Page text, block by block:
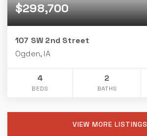
$298,700
107 SW 2nd Street
Ogden, IA
4
BEDS
2
BATHS
VIEW MORE LISTINGS